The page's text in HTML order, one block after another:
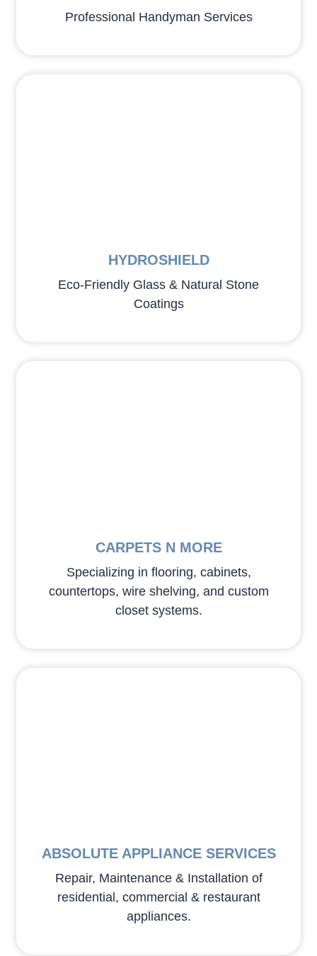
Professional Handyman Services
HYDROSHIELD
Eco-Friendly Glass & Natural Stone
Coatings
CARPETS N MORE
Specializing in flooring, cabinets,
countertops, wire shelving, and custom
closet systems.
ABSOLUTE APPLIANCE SERVICES
Repair, Maintenance & Installation of
residential, commercial & restaurant
appliances.